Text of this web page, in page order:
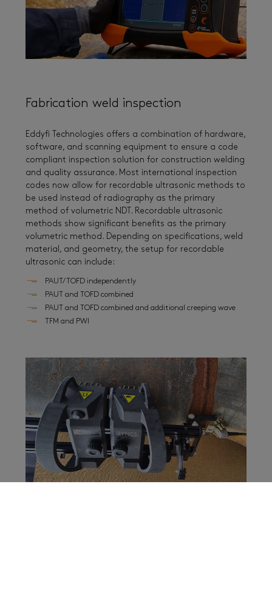
Fabrication weld inspection
Eddyfi Technologies offers a combination of hardware,
software, and scanning equipment to ensure a code
compliant inspection solution for construction welding
and quality assurance. Most international inspection
codes now allow for recordable ultrasonic methods to
be used instead of radiography as the primary
method of volumetric NDT. Recordable ultrasonic
methods show significant benefits as the primary
volumetric method. Depending on specifications, weld
material, and geometry, the setup for recordable
ultrasonic can include:
PAUT/TOFD independently
PAUT and TOFD combined
PAUT and TOFD combined and additional creeping wave
TFM and PWI